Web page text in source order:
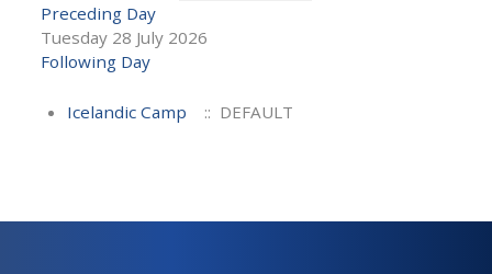
Preceding Day
Tuesday 28 July 2026
Following Day
Icelandic Camp :: DEFAULT